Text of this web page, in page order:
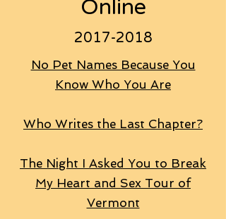
Online
2017-2018
No Pet Names Because You
Know Who You Are
Who Writes the Last Chapter?
The Night I Asked You to Break
My Heart and Sex Tour of
Vermont